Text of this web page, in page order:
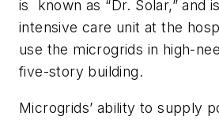
is known as “Dr. Solar,” and
intensive care unit at the
use the microgrids in high-
five-story building.
Microgrids’ ability to supply